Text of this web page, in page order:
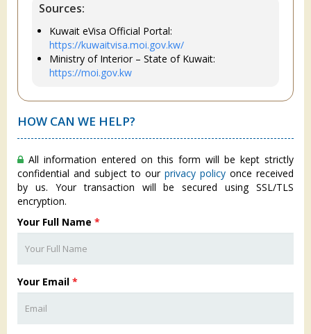
Sources:
Kuwait eVisa Official Portal:
https://kuwaitvisa.moi.gov.kw/
Ministry of Interior – State of Kuwait:
https://moi.gov.kw
HOW CAN WE HELP?
All information entered on this form will be kept strictly
confidential and subject to our privacy policy once received
by us. Your transaction will be secured using SSL/TLS
encryption.
Your Full Name *
Your Email *